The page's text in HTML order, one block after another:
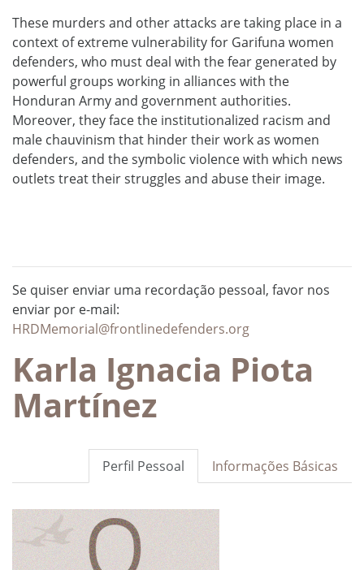
These murders and other attacks are taking place in a
context of extreme vulnerability for Garifuna women
defenders, who must deal with the fear generated by
powerful groups working in alliances with the
Honduran Army and government authorities.
Moreover, they face the institutionalized racism and
male chauvinism that hinder their work as women
defenders, and the symbolic violence with which news
outlets treat their struggles and abuse their image.
Se quiser enviar uma recordação pessoal, favor nos
enviar por e-mail:
HRDMemorial@frontlinedefenders.org
Karla Ignacia Piota
Martínez
Informações Básicas
Perfil Pessoal